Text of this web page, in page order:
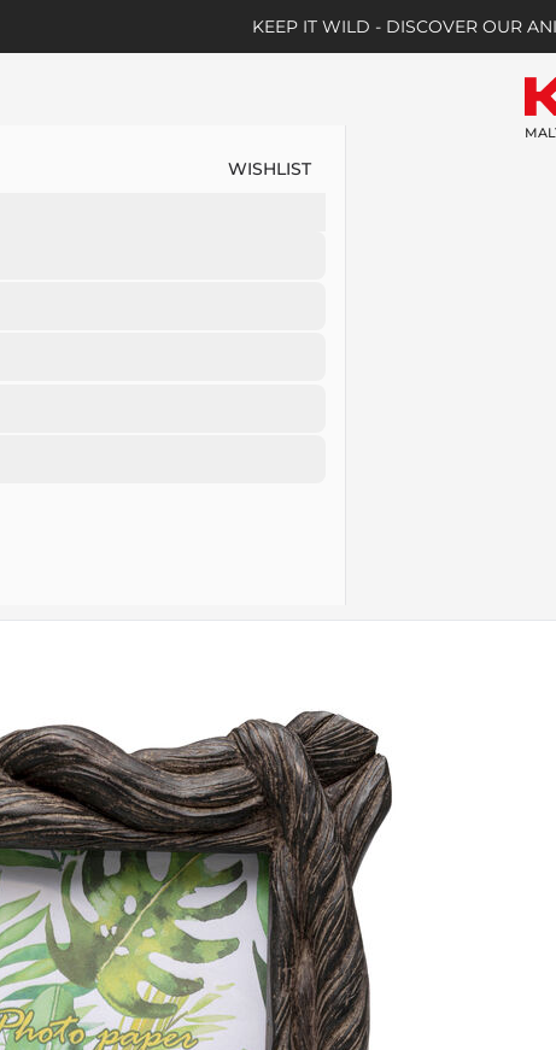
KEEP IT WILD - DISCOVER OUR
WISHLIST